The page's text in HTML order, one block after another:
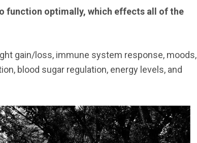
function optimally, which effects all of the
gain/loss, immune system response, moods,
blood sugar regulation, energy levels, and